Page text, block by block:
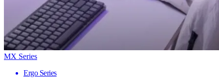
MX Series
Ergo Series